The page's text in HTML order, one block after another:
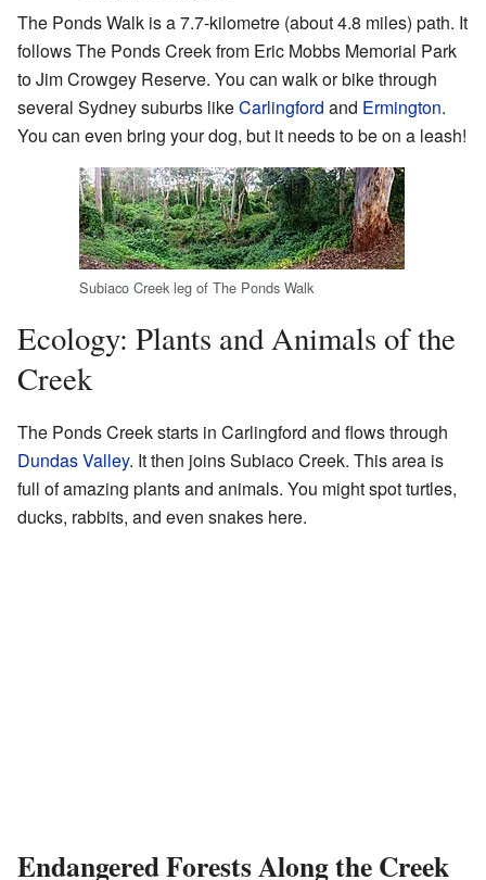
The Ponds Walk is a 7.7-kilometre (about 4.8 miles) path. It
follows The Ponds Creek from Eric Mobbs Memorial Park
to Jim Crowgey Reserve. You can walk or bike through
several Sydney suburbs likeCarlingford and Ermington.
You can even bring your dog, but it needs to be on a leash!
Subiaco Creek leg of The Ponds Walk
Ecology: Plants and Animals of the
Creek
The Ponds Creek starts in Carlingford and flows through
Dundas Valley. It then joins Subiaco Creek. This area is
full of amazing plants and animals. You might spot turtles,
ducks, rabbits, and even snakes here.
Endangered Forests Along the Creek